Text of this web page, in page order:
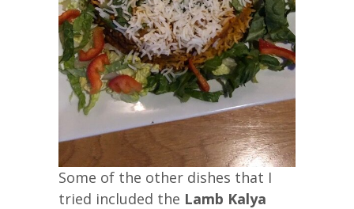
Some of the other dishes that I
tried included the Lamb Kalya